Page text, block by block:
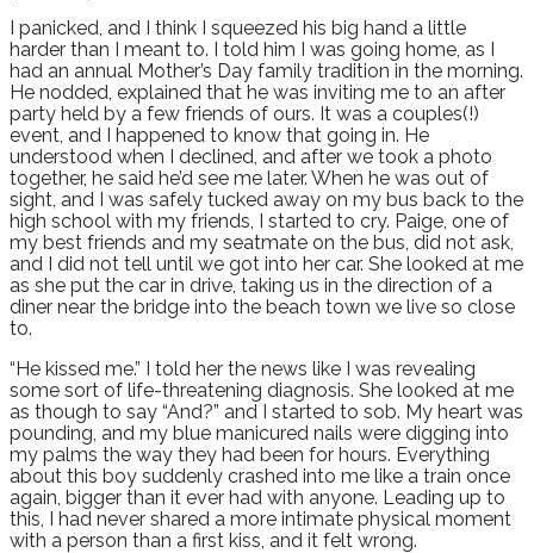
I panicked, and I think I squeezed his big hand a little
harder than I meant to. I told him I was going home, as I
had an annual Mother’s Day family tradition in the morning.
He nodded, explained that he was inviting me to an after
party held by a few friends of ours. It was a couples(!)
event, and I happened to know that going in. He
understood when I declined, and after we took a photo
together, he said he’d see me later. When he was out of
sight, and I was safely tucked away on my bus back to the
high school with my friends, I started to cry. Paige, one of
my best friends and my seatmate on the bus, did not ask,
and I did not tell until we got into her car. She looked at me
as she put the car in drive, taking us in the direction of a
diner near the bridge into the beach town we live so close
to.
“He kissed me.” I told her the news like I was revealing
some sort of life-threatening diagnosis. She looked at me
as though to say “And?” and I started to sob. My heart was
pounding, and my blue manicured nails were digging into
my palms the way they had been for hours. Everything
about this boy suddenly crashed into me like a train once
again, bigger than it ever had with anyone. Leading up to
this, I had never shared a more intimate physical moment
with a person than a first kiss, and it felt wrong.